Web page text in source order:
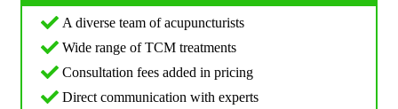
A diverse team of acupuncturists
Wide range of TCM treatments
Consultation fees added in pricing
Direct communication with experts